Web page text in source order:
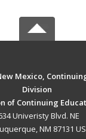
Mexico,
Division
of Continuing
Univeristy Blvd. NE
NM 87131 US